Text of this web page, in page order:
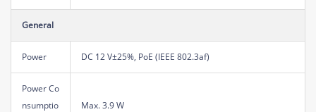
General
Power DC 12 V±25%, PoE (IEEE 802.3af)
Power Co
nsumptio
Max. 3.9 W